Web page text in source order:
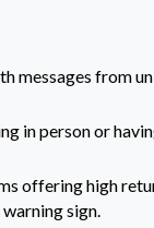
messages from
in person or
offering high
sign.